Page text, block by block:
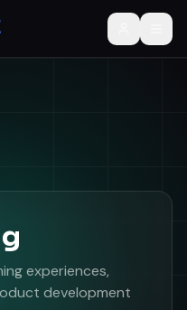
experiences,
development